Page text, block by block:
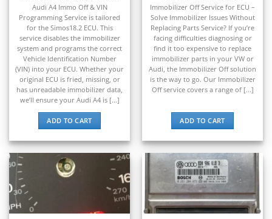
Audi A4 Immo Off & VIN
Programming Service is tailored
for the Simos18.2 ECU. This
service disables the immobilizer
system and programs the correct
Vehicle Identification Number
(VIN) into your ECU. Whether your
original ECU is fried, missing, or
has unreadable immobilizer data,
we’ll ensure your Audi A4 is [...]
ADD TO CART
Immobilizer Off Service for ECU –
Solve Immobilizer Issues Without
Replacing Parts Service? If you’re
facing difficulties diagnosing or
find it too expensive to replace
immobilizer parts in your VW or
Audi, the Immobilizer Off solution
is the way to go. Our Immobilizer
Off service covers a range of [...]
ADD TO CART